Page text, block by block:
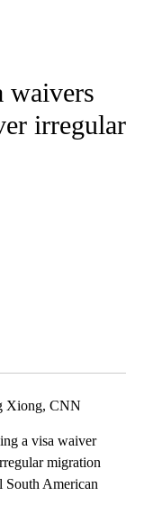
TO RECEIVE
waivers
irregular
Xiong, CNN
a visa waiver
migration
South American